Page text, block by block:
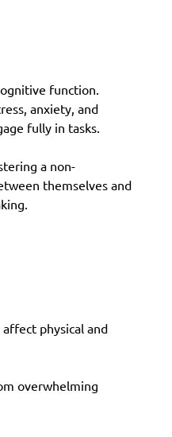
function.
anxiety, and
fully in tasks.
a non-
themselves and
physical and
overwhelming